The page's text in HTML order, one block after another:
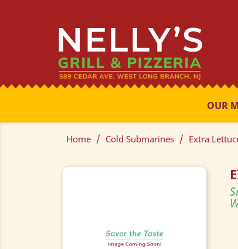
OUR
Home Cold Submarines Extra